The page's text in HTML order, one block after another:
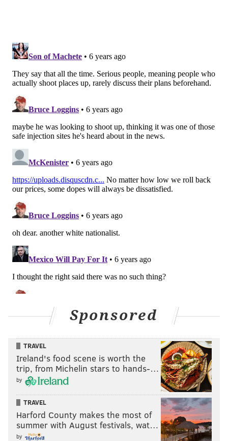
Sponsored
TRAVEL
Ireland's food scene is worth the
trip, from Michelin stars to hands-…
by
TRAVEL
Harford County makes the most of
summer with August festivals, wat…
by